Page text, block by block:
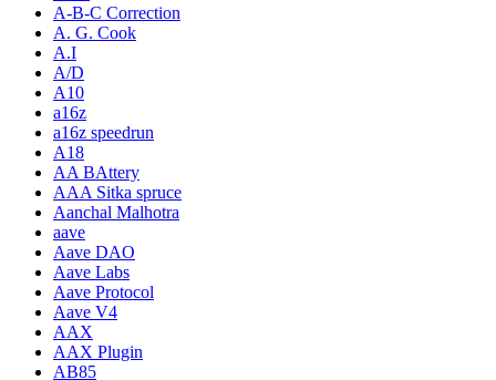
A-B-C Correction
A. G. Cook
A.I
A/D
A10
a16z
a16z speedrun
A18
AA BAttery
AAA Sitka spruce
Aanchal Malhotra
aave
Aave DAO
Aave Labs
Aave Protocol
Aave V4
AAX
AAX Plugin
AB85